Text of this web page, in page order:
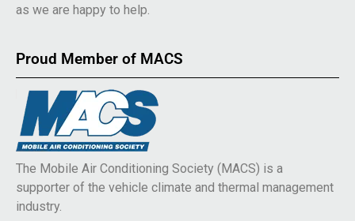
as we are happy to help.
Proud Member of MACS
The Mobile Air Conditioning Society (MACS) is a
supporter of the vehicle climate and thermal management
industry.